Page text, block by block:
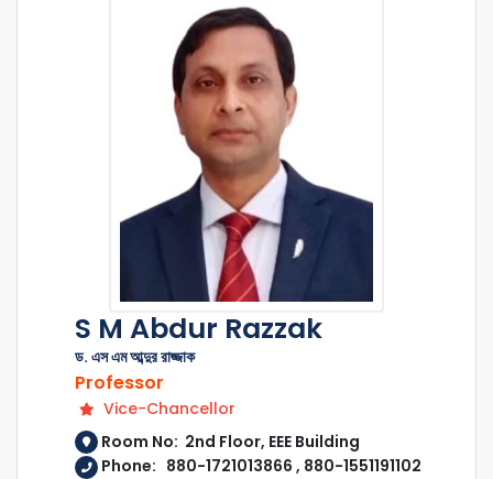
S M Abdur Razzak
ড. এস এম আব্দুর রাজ্জাক
Professor
Vice-Chancellor
Room No: 2nd Floor, EEE Building
Phone: 880-1721013866 , 880-1551191102